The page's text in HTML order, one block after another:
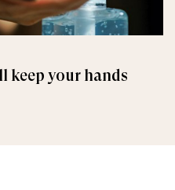
keep your hands